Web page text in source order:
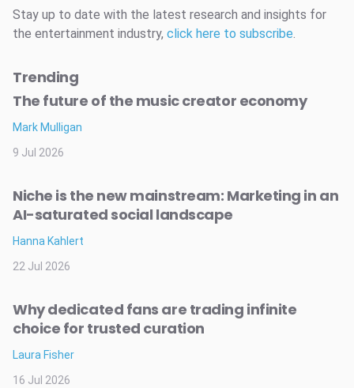
Stay up to date with the latest research and insights for
the entertainment industry, click here to subscribe
Trending
The future of the music creator economy
Mark Mulligan
9 Jul 2026
Niche is the new mainstream: Marketing in an
AI-saturated social landscape
Hanna Kahlert
22 Jul 2026
Why dedicated fans are trading infinite
choice for trusted curation
Laura Fisher
16 Jul 2026